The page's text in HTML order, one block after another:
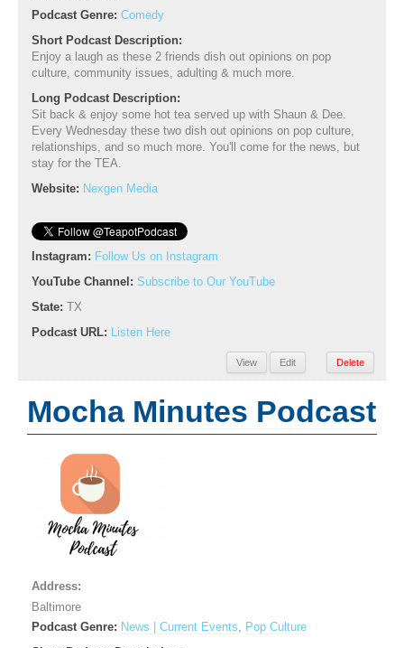
Podcast Genre: Comedy
Short Podcast Description:
Enjoy a laugh as these 2 friends dish out opinions on pop
culture, community issues, adulting & much more.
Long Podcast Description:
Sit back & enjoy some hot tea served up with Shaun & Dee.
Every Wednesday these two dish out opinions on pop culture,
relationships, and so much more. You'll come for the news, but
stay for the TEA.
Website: Nexgen Media
Instagram: Follow Us on Instagram
YouTube Channel: Subscribe to Our YouTube
State:
TX
Podcast URL: Listen Here
View Edit Delete
Mocha Minutes Podcast
Address:
Baltimore
Podcast Genre: News | Current Events, Pop Culture